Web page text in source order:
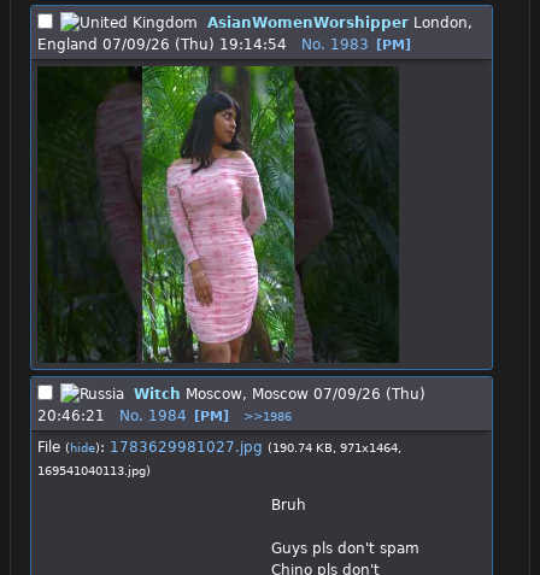
AsianWomenWorshipper London,
England 07/09/26 (Thu) 19:14:54 No. 1983 [PM]
Witch Moscow, Moscow 07/09/26 (Thu)
20:46:21
No. 1984 [PM] >>1986
File (hide): 1783629981027.jpg (190.74 KB, 971x1464,
169541040113.jpg)
Bruh
Guys pls don't spam
Chino pls don't